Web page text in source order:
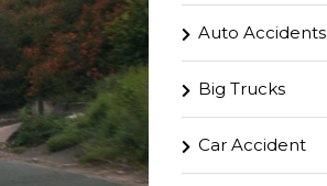
Auto Accidents
Big Trucks
Car Accident